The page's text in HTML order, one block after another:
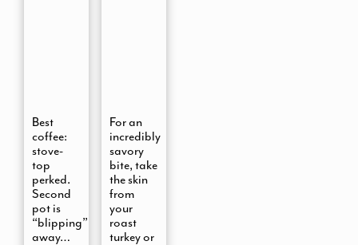
Best
coffee:
stove-
top
perked.
Second
pot is
“blipping”
away…
For an
incredibly
savory
bite, take
the skin
from
your
roast
turkey or